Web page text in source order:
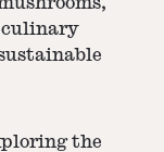
culinary
the